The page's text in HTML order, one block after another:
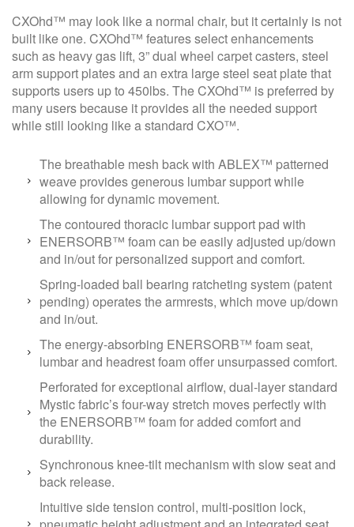
CXOhd™ may look like a normal chair, but it certainly is not
built like one. CXOhd™ features select enhancements
such as heavy gas lift, 3” dual wheel carpet casters, steel
arm support plates and an extra large steel seat plate that
supports users up to 450lbs. The CXOhd™ is preferred by
many users because it provides all the needed support
while still looking like a standard CXO™.
The breathable mesh back with ABLEX™ patterned
weave provides generous lumbar support while
allowing for dynamic movement.
The contoured thoracic lumbar support pad with
ENERSORB™ foam can be easily adjusted up/down
and in/out for personalized support and comfort.
Spring-loaded ball bearing ratcheting system (patent
pending) operates the armrests, which move up/down
and in/out.
The energy-absorbing ENERSORB™ foam seat,
lumbar and headrest foam offer unsurpassed comfort.
Perforated for exceptional airflow, dual-layer standard
Mystic fabric’s four-way stretch moves perfectly with
the ENERSORB™ foam for added comfort and
durability.
Synchronous knee-tilt mechanism with slow seat and
back release.
Intuitive side tension control, multi-position lock,